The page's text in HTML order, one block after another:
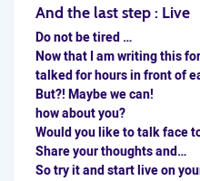
And the last step : Live
Do not be tired …
Now that I am writing this
talked for hours in front of
But?! Maybe we can!
how about you?
Would you like to talk face
Share your thoughts and…
So try it and startliveon